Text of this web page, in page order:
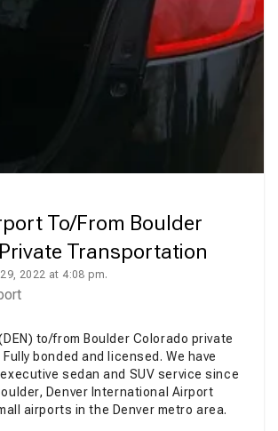
To/From Boulder
Transportation
2022 at 4:08 pm.
to/from Boulder Colorado private
bonded and licensed. We have
sedan and SUV service since
Denver International Airport
airports in the Denver metro area.